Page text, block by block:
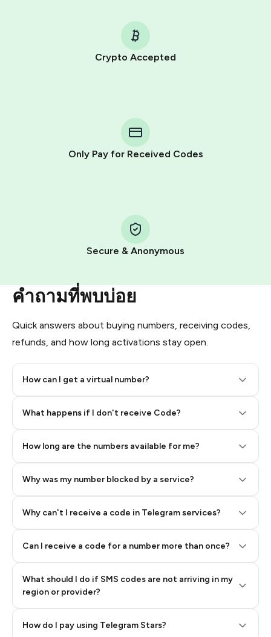
Crypto Accepted
Only Pay for Received Codes
Secure & Anonymous
คำถามที่พบบ่อย
Quick answers about buying numbers, receiving codes,
refunds, and how long activations stay open.
How can I get a virtual number?
What happens if I don't receive Code?
How long are the numbers available for me?
Why was my number blocked by a service?
Why can't I receive a code in Telegram services?
Can I receive a code for a number more than once?
What should I do if SMS codes are not arriving in my
region or provider?
How do I pay using Telegram Stars?
Telegram using your card (or Google Pay, Apple Pay, or
other supported methods).
You use those Stars to pay our bot and complete the
Pay with Telegram Stars
Step 2: Buy Stars in Telegram